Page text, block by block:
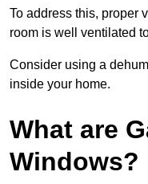
To address this, proper
room is well ventilated
Consider using a
inside your home.
What are
Windows?